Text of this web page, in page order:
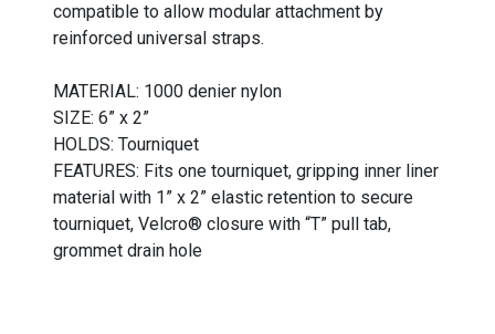
compatible to allow modular attachment by
reinforced universal straps.
MATERIAL: 1000 denier nylon
SIZE: 6” x 2”
HOLDS: Tourniquet
FEATURES: Fits one tourniquet, gripping inner liner
material with 1” x 2” elastic retention to secure
tourniquet, Velcro® closure with “T” pull tab,
grommet drain hole